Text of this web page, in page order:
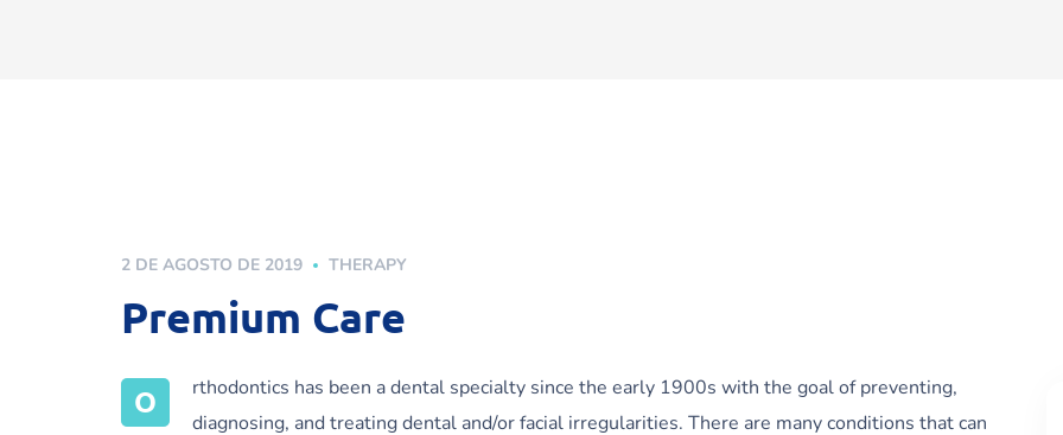
2 DE AGOSTO DE 2019 THERAPY
Premium Care
O
rthodontics has been a dental specialty since the early 1900s with the goal of preventing,
diagnosing, and treating dental and/or facial irregularities. There are many conditions that can